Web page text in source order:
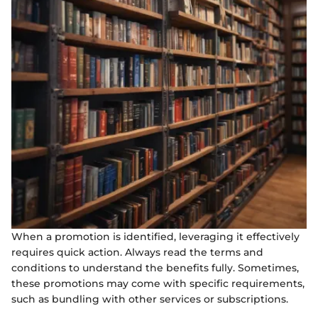
When a promotion is identified, leveraging it effectively
requires quick action. Always read the terms and
conditions to understand the benefits fully. Sometimes,
these promotions may come with specific requirements,
such as bundling with other services or subscriptions.